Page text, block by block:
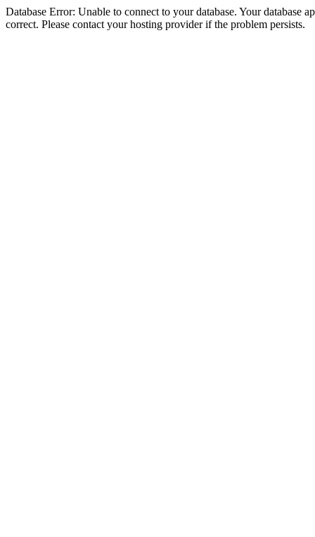
Database Error: Unable to connect to your database. Your database
correct. Please contact your hosting provider if the problem persists.